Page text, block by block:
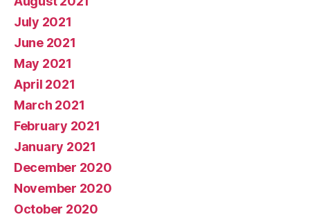
July 2021
June 2021
May 2021
April 2021
March 2021
February 2021
January 2021
December 2020
November 2020
October 2020